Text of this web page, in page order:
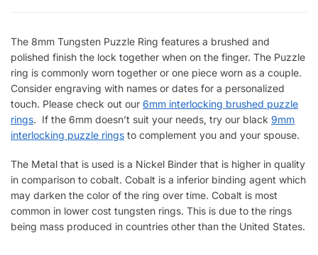
The 8mm Tungsten Puzzle Ring features a brushed and
polished finish the lock together when on the finger. The Puzzle
ring is commonly worn together or one piece worn as a couple.
Consider engraving with names or dates for a personalized
touch. Please check out our 6mm interlocking brushed puzzle
rings. If the 6mm doesn’t suit your needs, try our black 9mm
interlocking puzzle rings to complement you and your spouse.
The Metal that is used is a Nickel Binder that is higher in quality
in comparison to cobalt. Cobalt is a inferior binding agent which
may darken the color of the ring over time. Cobalt is most
common in lower cost tungsten rings. This is due to the rings
being mass produced in countries other than the United States.